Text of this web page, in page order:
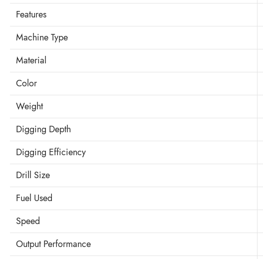
Features
Machine Type
Material
Color
Weight
Digging Depth
Digging Efficiency
Drill Size
Fuel Used
Speed
Output Performance